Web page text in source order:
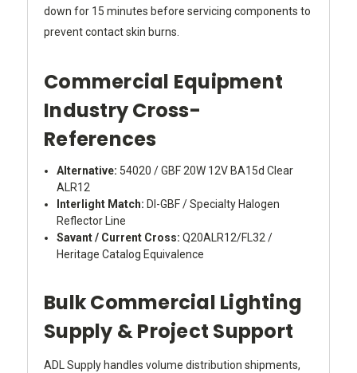
down for 15 minutes before servicing components to
prevent contact skin burns.
Commercial Equipment
Industry Cross-
References
Alternative: 54020 / GBF 20W 12V BA15d Clear
ALR12
Interlight Match: DI-GBF / Specialty Halogen
Reflector Line
Savant / Current Cross: Q20ALR12/FL32 /
Heritage Catalog Equivalence
Bulk Commercial Lighting
Supply & Project Support
ADL Supply handles volume distribution shipments,